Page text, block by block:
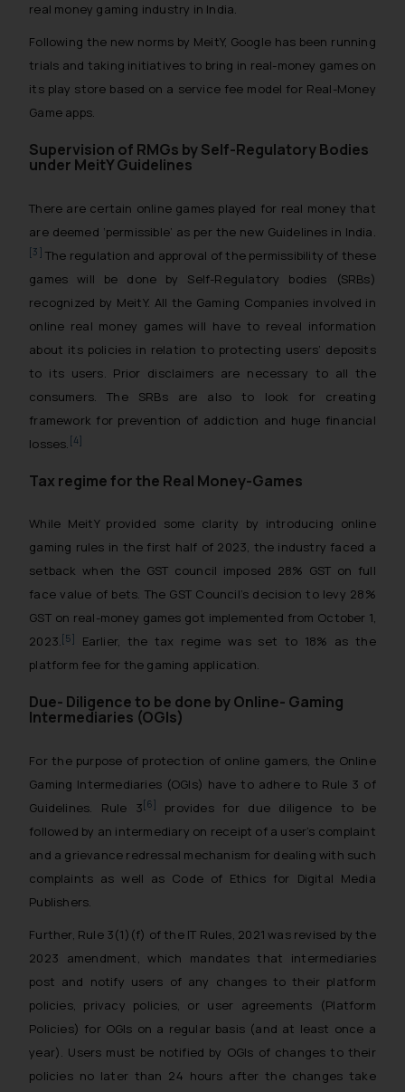
real money gaming industry in India.
Following the new norms by MeitY, Google has been running
trials and taking initiatives to bring in real-money games on
its play store based on a service fee model for Real-Money
Game apps.
Supervision of RMGs by Self-Regulatory Bodies
under MeitY Guidelines
There are certain online games played for real money that
are deemed ‘permissible’ as per the new Guidelines in India.
[3] The regulation and approval of the permissibility of these
games will be done by Self-Regulatory bodies (SRBs)
recognized by MeitY. All the Gaming Companies involved in
online real money games will have to reveal information
about its policies in relation to protecting users’ deposits
to its users. Prior disclaimers are necessary to all the
consumers. The SRBs are also to look for creating
framework for prevention of addiction and huge financial
losses. [4]
Tax regime for the Real Money-Games
While MeitY provided some clarity by introducing online
gaming rules in the first half of 2023, the industry faced a
setback when the GST council imposed 28% GST on full
face value of bets. The GST Council’s decision to levy 28%
GST on real-money games got implemented from October 1,
2023. [5]
Earlier, the tax regime was set to 18% as the
platform fee for the gaming application.
Due- Diligence to be done by Online- Gaming
Intermediaries (OGIs)
For the purpose of protection of online gamers, the Online
Gaming Intermediaries (OGIs) have to adhere to Rule 3 of
Guidelines. Rule 3 [6]
provides for due diligence to be
followed by an intermediary on receipt of a user’s complaint
and a grievance redressal mechanism for dealing with such
complaints as well as Code of Ethics for Digital Media
Publishers.
Further, Rule 3(1)(f) of the IT Rules, 2021 was revised by the
2023 amendment, which mandates that intermediaries
post and notify users of any changes to their platform
policies, privacy policies, or user agreements (Platform
Policies) for OGIs on a regular basis (and at least once a
year). Users must be notified by OGIs of changes to their
policies no later than 24 hours after the changes take